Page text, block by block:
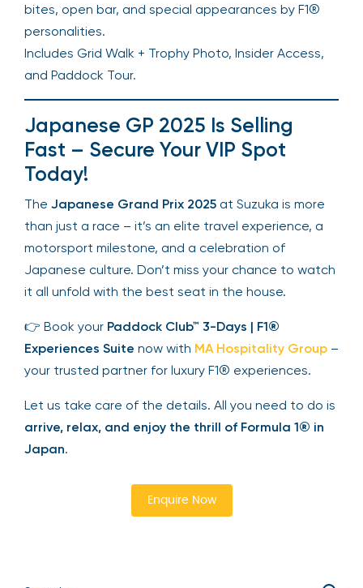
bites, open bar, and special appearances by F1®
personalities.
Includes Grid Walk + Trophy Photo, Insider Access,
and Paddock Tour.
Japanese GP 2025 Is Selling
Fast – Secure Your VIP Spot
Today!
The Japanese Grand Prix 2025 at Suzuka is more
than just a race – it’s an elite travel experience, a
motorsport milestone, and a celebration of
Japanese culture. Don’t miss your chance to watch
it all unfold with the best seat in the house.
👉 Book your Paddock Club™ 3-Days | F1®
Experiences Suite now with MA Hospitality Group –
your trusted partner for luxury F1® experiences.
Let us take care of the details. All you need to do is
arrive, relax, and enjoy the thrill of Formula 1® in
Japan.
Enquire Now